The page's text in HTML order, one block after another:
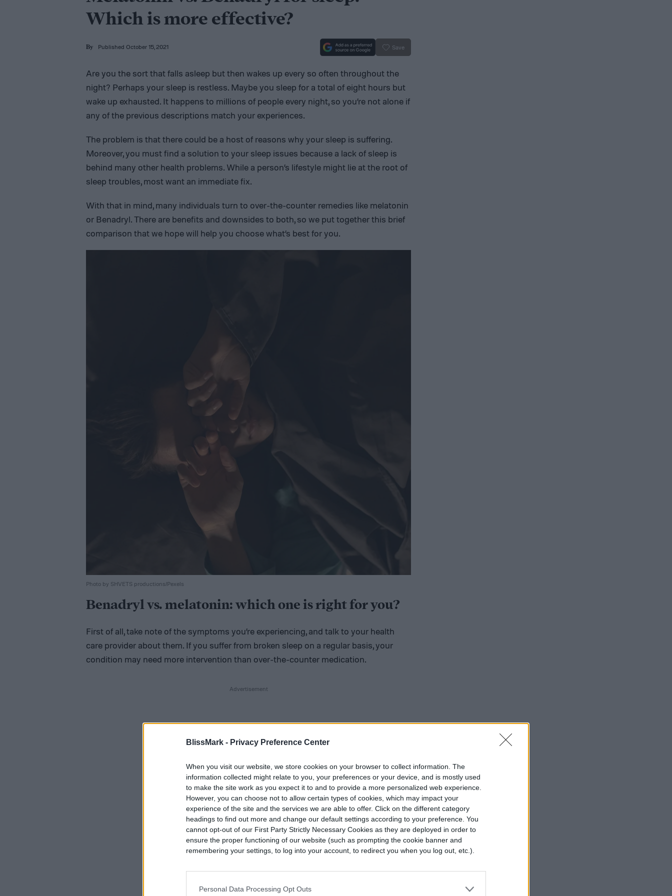
BlissMark - Privacy Preference Center
When you visit our website, we store cookies on your browser to collect information. The
information collected might relate to you, your preferences or your device, and is mostly used
to make the site work as you expect it to and to provide a more personalized web experience.
However, you can choose not to allow certain types of cookies, which may impact your
experience of the site and the services we are able to offer. Click on the different category
headings to find out more and change our default settings according to your preference. You
cannot opt-out of our First Party Strictly Necessary Cookies as they are deployed in order to
ensure the proper functioning of our website (such as prompting the cookie banner and
remembering your settings, to log into your account, to redirect you when you log out, etc.).
Personal Data Processing Opt Outs
Which is more effective?
By Published October 15, 2021 Save
Are you the sort that falls asleep but then wakes up every so often throughout the
night? Perhaps your sleep is restless. Maybe you sleep for a total of eight hours but
wake up exhausted. It happens to millions of people every night, so you’re not alone if
any of the previous descriptions match your experiences.
The problem is that there could be a host of reasons why your sleep is suffering.
Moreover, you must find a solution to your sleep issues because a lack of sleep is
behind many other health problems. While a person’s lifestyle might lie at the root of
sleep troubles, most want an immediate fix.
With that in mind, many individuals turn to over-the-counter remedies like melatonin
or Benadryl. There are benefits and downsides to both, so we put together this brief
comparison that we hope will help you choose what’s best for you.
Photo by SHVETS productions/Pexels
Benadryl vs. melatonin: which one is right for you?
First of all, take note of the symptoms you’re experiencing, and talk to your health
care provider about them. If you suffer from broken sleep on a regular basis, your
condition may need more intervention than over-the-counter medication.